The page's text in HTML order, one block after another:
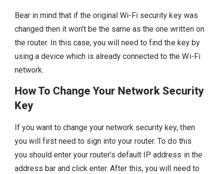
Bear in mind that if the original Wi-Fi security key was
changed then it won’t be the same as the one written on
the router. In this case, you will need to find the key by
using a device which is already connected to the Wi-Fi
network.
How To Change Your Network Security
Key
If you want to change your network security key, then
you will first need to sign into your router. To do this
you should enter your router’s default IP address in the
address bar and click enter. After this, you will need to